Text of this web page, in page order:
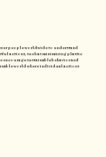
people worldwide to understand
actions, such as minimizing plastic
encourage sustainable behavior and
world where individual actions